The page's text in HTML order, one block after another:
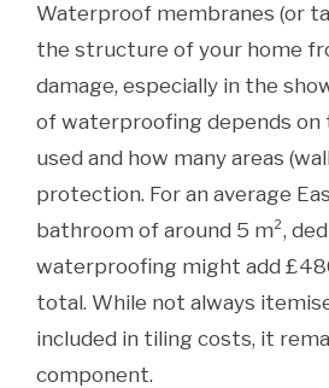
Waterproof membranes (or
the structure of your home
damage, especially in the
of waterproofing depends on
used and how many areas
protection. For an average
bathroom of around 5 m²,
waterproofing might add
total. While not always
included in tiling costs, it
component.